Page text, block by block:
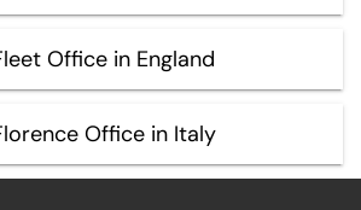
Office in England
Office in Italy